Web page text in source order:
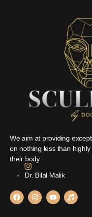
We aim at providing
on nothing less than
their body.
Dr. Bilal Malik